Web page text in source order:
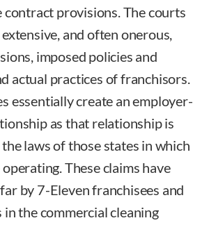
provisions. The courts
and often onerous,
imposed policies and
actual practices of franchisors.
essentially create an employer-
as that relationship is
laws of those states in which
These claims have
by 7-Eleven franchisees and
in the commercial cleaning